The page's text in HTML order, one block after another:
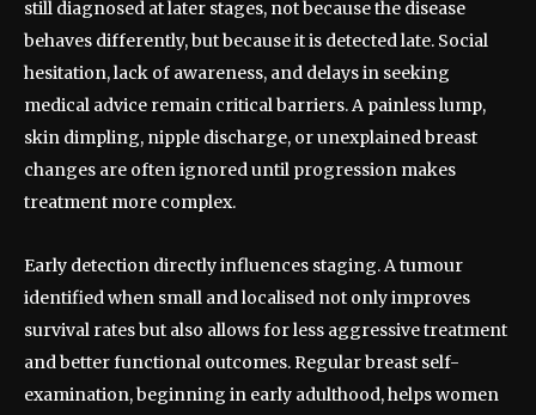
still diagnosed at later stages, not because the disease
behaves differently, but because it is detected late. Social
hesitation, lack of awareness, and delays in seeking
medical advice remain critical barriers. A painless lump,
skin dimpling, nipple discharge, or unexplained breast
changes are often ignored until progression makes
treatment more complex.
Early detection directly influences staging. A tumour
identified when small and localised not only improves
survival rates but also allows for less aggressive treatment
and better functional outcomes. Regular breast self-
examination, beginning in early adulthood, helps women